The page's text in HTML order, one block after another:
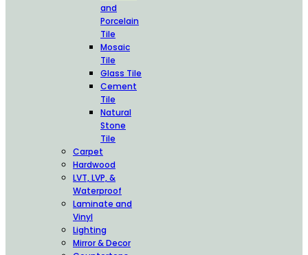
and
Porcelain
Tile
Mosaic
Tile
Glass Tile
Cement
Tile
Natural
Stone
Tile
Carpet
Hardwood
LVT, LVP, &
Waterproof
Laminate and
Vinyl
Lighting
Mirror & Decor